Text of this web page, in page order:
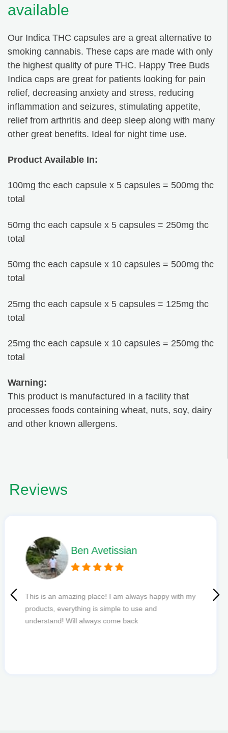
available
Our Indica THC capsules are a great alternative to
smoking cannabis. These caps are made with only
the highest quality of pure THC. Happy Tree Buds
Indica caps are great for patients looking for pain
relief, decreasing anxiety and stress, reducing
inflammation and seizures, stimulating appetite,
relief from arthritis and deep sleep along with many
other great benefits. Ideal for night time use.
Product Available In:
100mg thc each capsule x 5 capsules = 500mg thc
total
50mg thc each capsule x 5 capsules = 250mg thc
total
50mg thc each capsule x 10 capsules = 500mg thc
total
25mg thc each capsule x 5 capsules = 125mg thc
total
25mg thc each capsule x 10 capsules = 250mg thc
total
Warning:
This product is manufactured in a facility that
processes foods containing wheat, nuts, soy, dairy
and other known allergens.
Reviews
Phil L
Quick delivery and excellent edibles def my new
favourite to order from.